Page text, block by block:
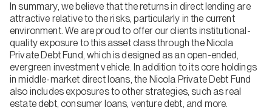
In summary, we believe that the returns in direct lending are
attractive relative to the risks, particularly in the current
environment. We are proud to offer our clients institutional-
quality exposure to this asset class through the Nicola
Private Debt Fund, which is designed as an open-ended,
evergreen investment vehicle. In addition to its core holdings
in middle-market direct loans, the Nicola Private Debt Fund
also includes exposures to other strategies, such as real
estate debt, consumer loans, venture debt, and more.